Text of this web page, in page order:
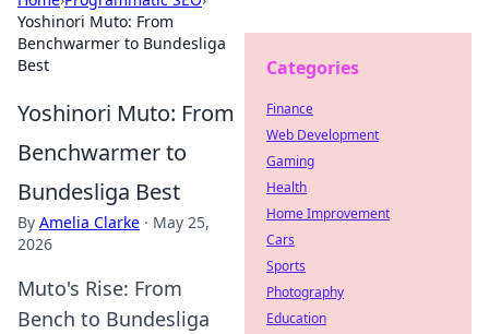
Yoshinori Muto: From
Benchwarmer to Bundesliga
Best
Yoshinori Muto: From
Benchwarmer to
Bundesliga Best
By Amelia Clarke · May 25,
2026
Muto's Rise: From
Bench to Bundesliga
Categories
Finance
Web Development
Gaming
Health
Home Improvement
Cars
Sports
Photography
Education